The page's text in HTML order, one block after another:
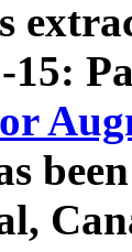
15: